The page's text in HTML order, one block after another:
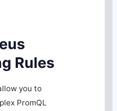
Rules
you to
PromQL